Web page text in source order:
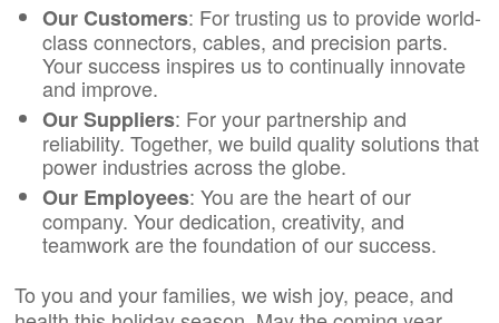
Our Customers: For trusting us to provide world-
class connectors, cables, and precision parts.
Your success inspires us to continually innovate
and improve.
Our Suppliers: For your partnership and
reliability. Together, we build quality solutions that
power industries across the globe.
Our Employees: You are the heart of our
company. Your dedication, creativity, and
teamwork are the foundation of our success.
To you and your families, we wish joy, peace, and